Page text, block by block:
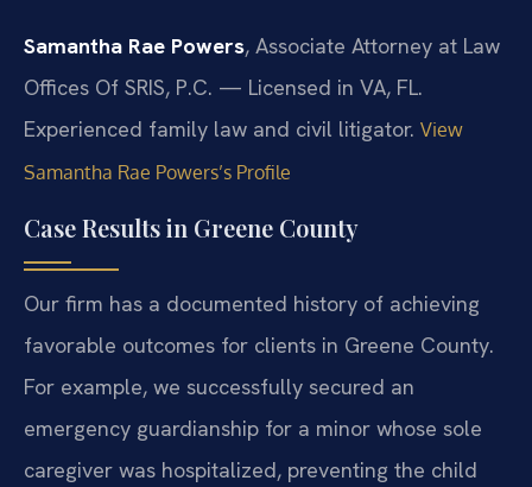
Samantha Rae Powers, Associate Attorney at Law
Offices Of SRIS, P.C. — Licensed in VA, FL.
Experienced family law and civil litigator. View
Samantha Rae Powers’s Profile
Case Results in Greene County
Our firm has a documented history of achieving
favorable outcomes for clients in Greene County.
For example, we successfully secured an
emergency guardianship for a minor whose sole
caregiver was hospitalized, preventing the child